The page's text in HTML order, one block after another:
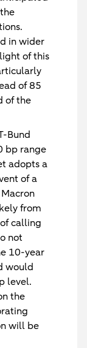
in wider
of this
of 85
of the
Bund
bp range
adopts a
of a
from
calling
not
10-year
would
level.
the
will be